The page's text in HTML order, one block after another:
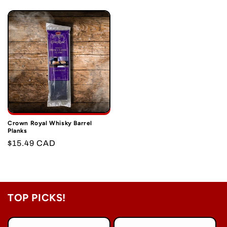
Crown Royal Whisky Barrel
Planks
Regular
$15.49 CAD
TOP PICKS!